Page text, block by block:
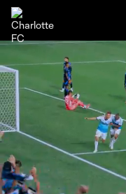
Current
Time
0:07